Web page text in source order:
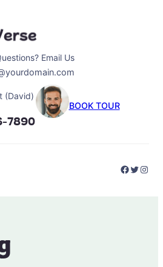
Email Us
(David)
7890
BOOK TOUR
Twitter